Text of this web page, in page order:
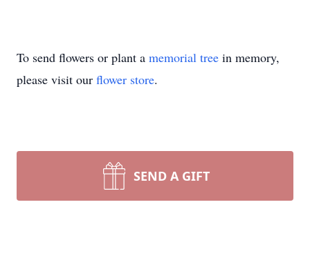
To send flowers or plant a memorial tree in memory,
please visit our flower store.
SEND A GIFT